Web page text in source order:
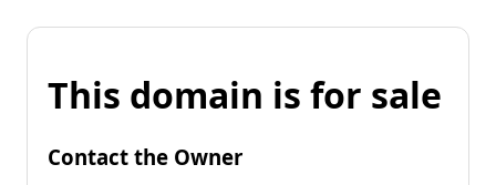
This domain is for sale
Contact the Owner